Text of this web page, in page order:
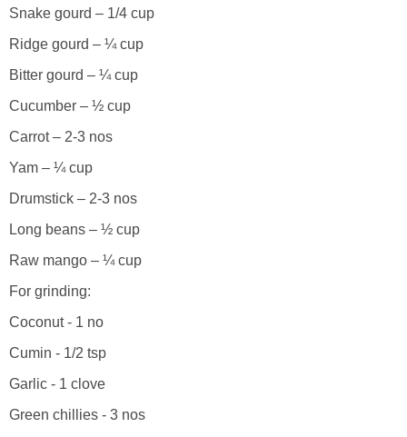
Snake gourd – 1/4 cup
Ridge gourd – ¼ cup
Bitter gourd – ¼ cup
Cucumber – ½ cup
Carrot – 2-3 nos
Yam – ¼ cup
Drumstick – 2-3 nos
Long beans – ½ cup
Raw mango – ¼ cup
For grinding:
Coconut - 1 no
Cumin - 1/2 tsp
Garlic - 1 clove
Green chillies - 3 nos